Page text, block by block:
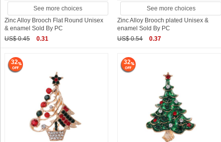
See more choices
Zinc Alloy Brooch Flat Round Unisex
& enamel Sold By PC
US$ 0.45
0.31
See more choices
Zinc Alloy Brooch plated Unisex &
enamel Sold By PC
US$ 0.54
0.37
32 32